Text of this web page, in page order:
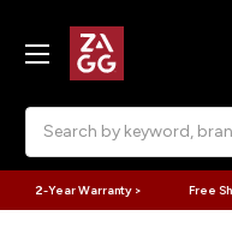
2-Year Warranty > Free